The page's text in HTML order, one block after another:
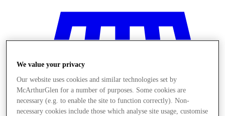
We value your privacy
Our website uses cookies and similar technologies set by
McArthurGlen for a number of purposes. Some cookies are
necessary (e.g. to enable the site to function correctly). Non-
necessary cookies include those which analyse site usage, customise